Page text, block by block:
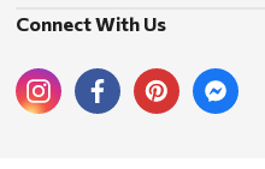
Connect With Us